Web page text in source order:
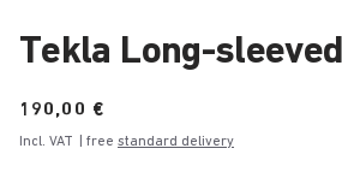
Tekla Long-
Price:
190,00 €
Incl. VAT | free standard delivery